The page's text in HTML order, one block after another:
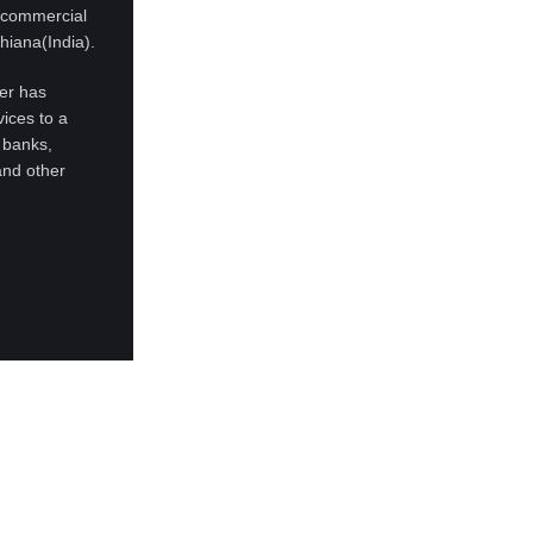
has
to a
other